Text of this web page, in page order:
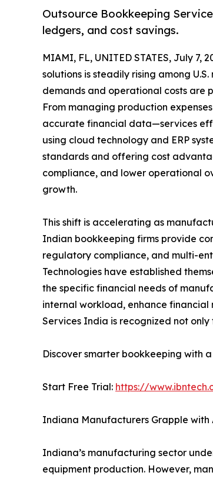
Outsource Bookkeeping
ledgers, and cost savings.
MIAMI, FL, UNITED STATES, July 7,
solutions is steadily rising among
demands and operational costs are
From managing production
accurate financial data—services
using cloud technology and ERP
standards and offering cost
compliance, and lower operational
growth.
This shift is accelerating as
Indian bookkeeping firms provide
regulatory compliance, and multi-
Technologies have established
the specific financial needs of
internal workload, enhance
Services India is recognized not
Discover smarter bookkeeping with
Start Free Trial: https://
Indiana Manufacturers Grapple with
Indiana’s manufacturing sector
equipment production. However,